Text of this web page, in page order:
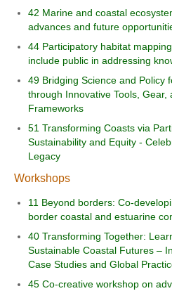
42 Marine and coastal
advances and future
44 Participatory habitat
include public in addressing
49 Bridging Science and Policy
through Innovative Tools, Gear,
Frameworks
51 Transforming Coasts via
Sustainability and Equity -
Legacy
Workshops
11 Beyond borders: Co-
border coastal and estuarine
40 Transforming Together:
Sustainable Coastal Futures –
Case Studies and Global
45 Co-creative workshop on